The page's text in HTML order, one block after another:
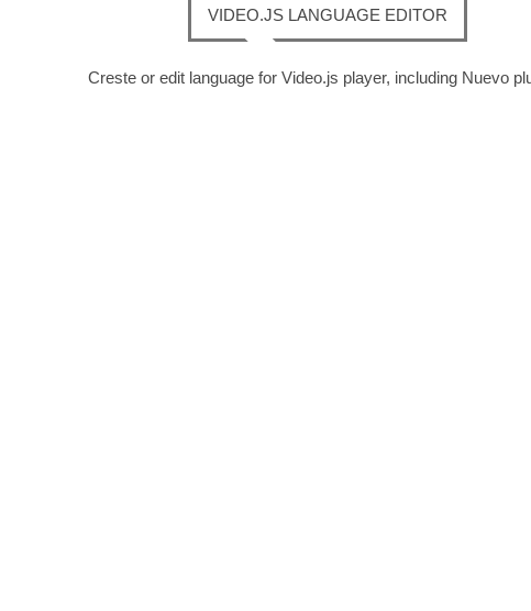
VIDEO.JS LANGUAGE EDITOR
Creste or edit language for Video.js player, including Nuevo